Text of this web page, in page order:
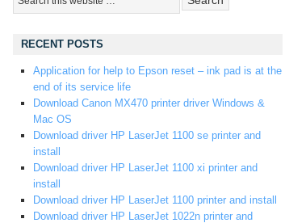
RECENT POSTS
Application for help to Epson reset – ink pad is at the
end of its service life
Download Canon MX470 printer driver Windows &
Mac OS
Download driver HP LaserJet 1100 se printer and
install
Download driver HP LaserJet 1100 xi printer and
install
Download driver HP LaserJet 1100 printer and install
Download driver HP LaserJet 1022n printer and